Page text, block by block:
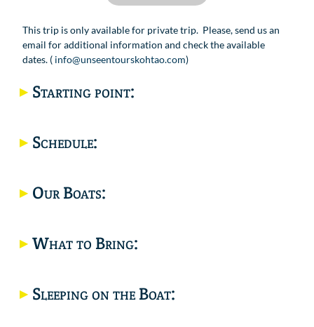
This trip is only available for private trip. Please, send us an
email for additional information and check the available
dates. ( info@unseentourskohtao.com)
Starting point:
Schedule:
Our Boats:
What to Bring:
Sleeping on the Boat: